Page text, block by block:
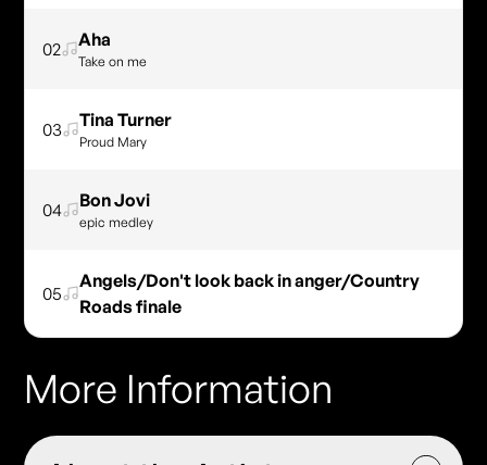
02 Aha
Take on me
03 Tina Turner
Proud Mary
04 Bon Jovi
epic medley
05
Angels/Don't look back in anger/Country
Roads finale
More Information